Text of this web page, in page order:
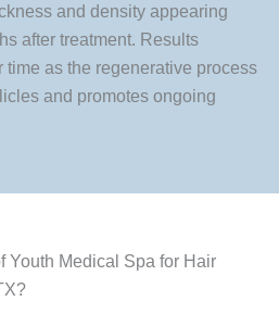
and density appearing
after treatment. Results
time as the regenerative process
and promotes ongoing
Youth Medical Spa for Hair